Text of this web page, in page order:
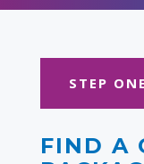
STEP ONE
FIND A